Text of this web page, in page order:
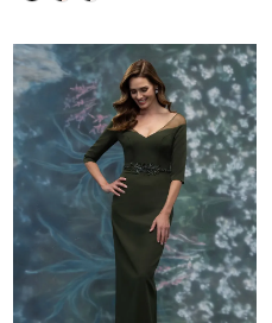
Color
List
#63c1fe64dd
to